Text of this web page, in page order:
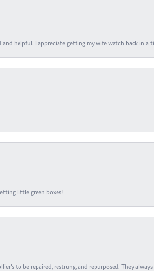
helpful. I appreciate getting my wife watch back in a
little green boxes!
to be repaired, restrung, and repurposed. They